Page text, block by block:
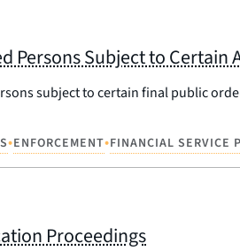
Persons Subject to Certain
subject to certain final public
•ENFORCEMENT•FINANCIAL SERVICE
Proceedings